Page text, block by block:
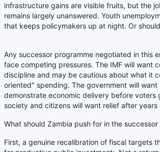
infrastructure gains are visible fruits, but the
remains largely unanswered. Youth
that keeps policymakers up at night. Or
Any successor programme negotiated in this
face competing pressures. The IMF will want
discipline and may be cautious about what it
oriented" spending. The government will want
demonstrate economic delivery before voters
society and citizens will want relief after years
What should Zambia push for in the
First, a genuine recalibration of fiscal targets